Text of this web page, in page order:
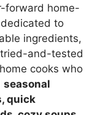
forward home-
to
ingredients,
and-tested
cooks who
seasonal
quick